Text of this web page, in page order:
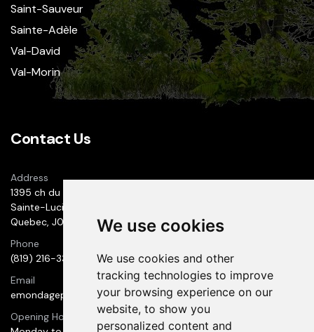
We use cookies
We use cookies and other
tracking technologies to improve
your browsing experience on our
website, to show you
personalized content and
Saint-Sauveur
Sainte-Adèle
Val-David
Val-Morin
Contact Us
Address
1395 ch du 1er-Rang
Sainte-Lucie des Laurentides
Quebec, J0T 2J0
Phone
(819) 216-3300
Email
emondageprestige@hotmail.com
Opening Hours